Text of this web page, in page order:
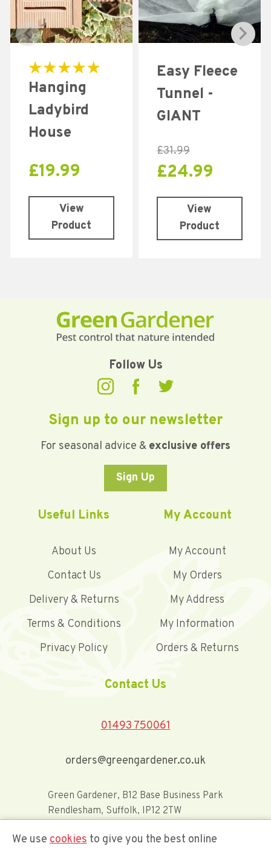
5.00
Hanging
Ladybird
House
£19.99
View
Product
Easy Fleece
Tunnel -
GIANT
£31.99
£24.99
View
Product
Follow Us
Sign up to our newsletter
For seasonal advice & exclusive offers
Sign Up
Useful Links
About Us
Contact Us
Delivery & Returns
Terms & Conditions
Privacy Policy
My Account
My Account
My Orders
My Address
My Information
Orders & Returns
Contact Us
01493 750061
orders@greengardener.co.uk
Green Gardener, B12 Base Business Park
Rendlesham, Suffolk, IP12 2TW
Offerwide Limited t/a Green Gardener
We use cookies to give you the best online